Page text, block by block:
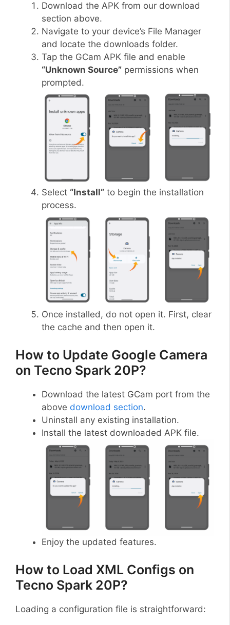
Download the APK from our download
section above.
Navigate to your device’s File Manager
and locate the downloads folder.
Tap the GCam APK file and enable
“Unknown Source” permissions when
prompted.
Select “Install” to begin the installation
process.
Once installed, do not open it. First, clear
the cache and then open it.
How to Update Google Camera
on Tecno Spark 20P?
Download the latest GCam port from the
above download section.
Uninstall any existing installation.
Install the latest downloaded APK file.
Enjoy the updated features.
How to Load XML Configs on
Tecno Spark 20P?
Loading a configuration file is straightforward: